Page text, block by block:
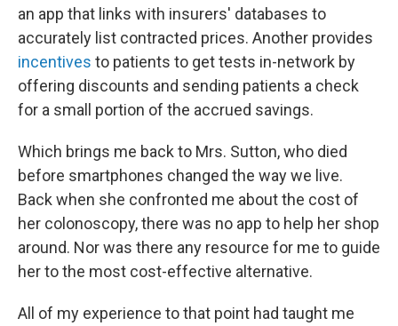
an app that links with insurers' databases to
accurately list contracted prices. Another provides
incentives to patients to get tests in-network by
offering discounts and sending patients a check
for a small portion of the accrued savings.
Which brings me back to Mrs. Sutton, who died
before smartphones changed the way we live.
Back when she confronted me about the cost of
her colonoscopy, there was no app to help her shop
around. Nor was there any resource for me to guide
her to the most cost-effective alternative.
All of my experience to that point had taught me